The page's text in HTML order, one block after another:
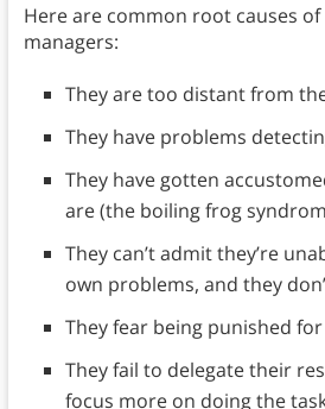
Here are common root causes
managers:
They are too distant from
They have problems
They have gotten
are (the boiling frog
They can’t admit they’re
own problems, and they
They fear being punished
They fail to delegate their
focus more on doing the